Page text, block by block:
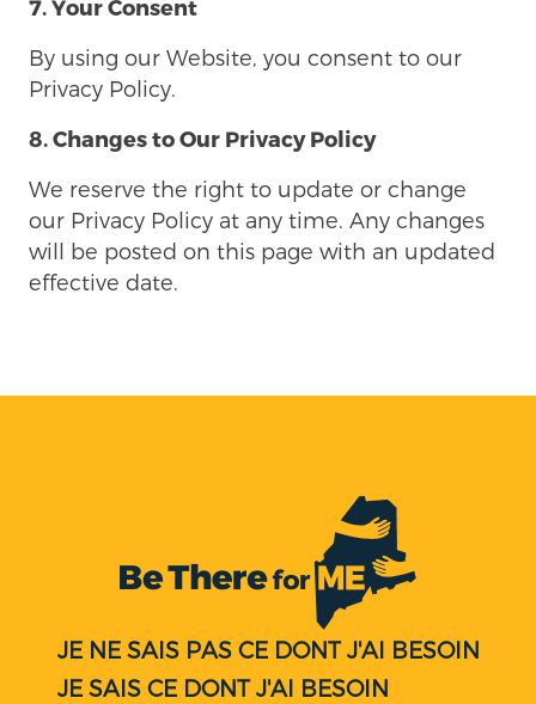
7. Your Consent
By using our Website, you consent to our
Privacy Policy.
8. Changes to Our Privacy Policy
We reserve the right to update or change
our Privacy Policy at any time. Any changes
will be posted on this page with an updated
effective date.
JE NE SAIS PAS CE DONT J'AI BESOIN
JE SAIS CE DONT J'AI BESOIN